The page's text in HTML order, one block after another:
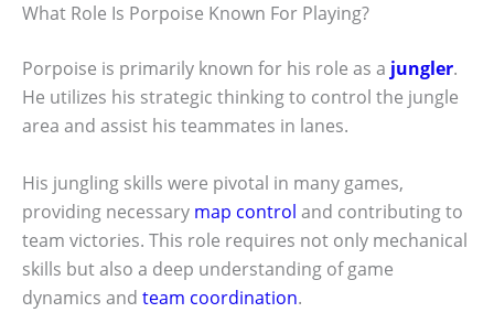
What Role Is Porpoise Known For Playing?
Porpoise is primarily known for his role as a jungler.
He utilizes his strategic thinking to control the jungle
area and assist his teammates in lanes.
His jungling skills were pivotal in many games,
providing necessary map control and contributing to
team victories. This role requires not only mechanical
skills but also a deep understanding of game
dynamics and team coordination.